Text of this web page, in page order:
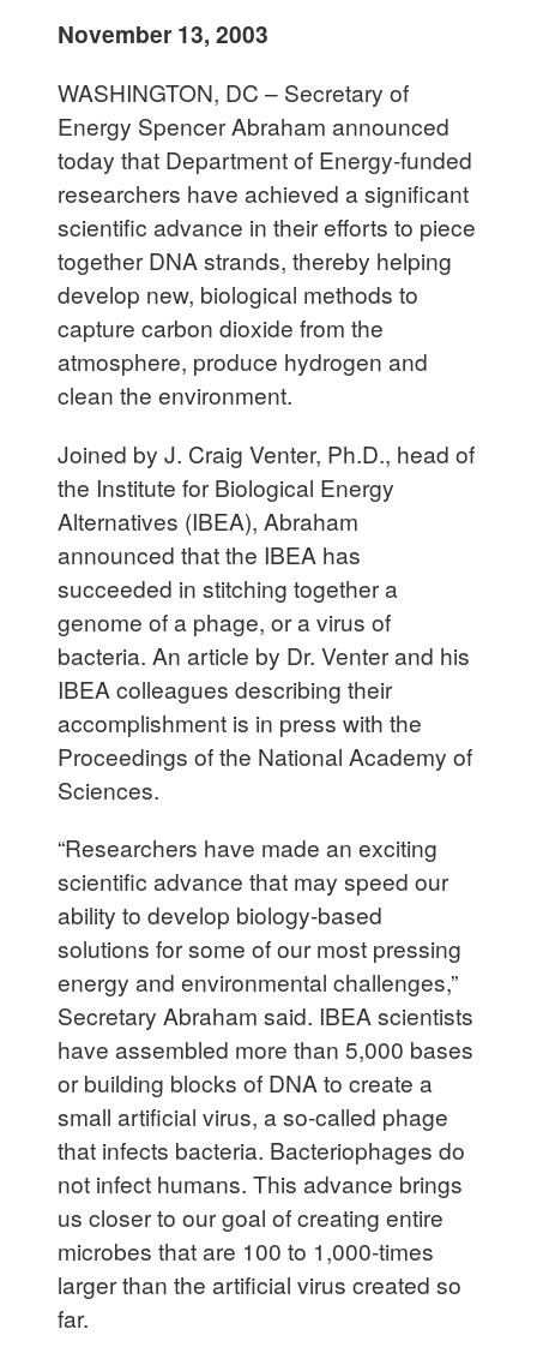
November 13, 2003
WASHINGTON, DC – Secretary of
Energy Spencer Abraham announced
today that Department of Energy-funded
researchers have achieved a significant
scientific advance in their efforts to piece
together DNA strands, thereby helping
develop new, biological methods to
capture carbon dioxide from the
atmosphere, produce hydrogen and
clean the environment.
Joined by J. Craig Venter, Ph.D., head of
the Institute for Biological Energy
Alternatives (IBEA), Abraham
announced that the IBEA has
succeeded in stitching together a
genome of a phage, or a virus of
bacteria. An article by Dr. Venter and his
IBEA colleagues describing their
accomplishment is in press with the
Proceedings of the National Academy of
Sciences.
“Researchers have made an exciting
scientific advance that may speed our
ability to develop biology-based
solutions for some of our most pressing
energy and environmental challenges,”
Secretary Abraham said. IBEA scientists
have assembled more than 5,000 bases
or building blocks of DNA to create a
small artificial virus, a so-called phage
that infects bacteria. Bacteriophages do
not infect humans. This advance brings
us closer to our goal of creating entire
microbes that are 100 to 1,000-times
larger than the artificial virus created so
far.